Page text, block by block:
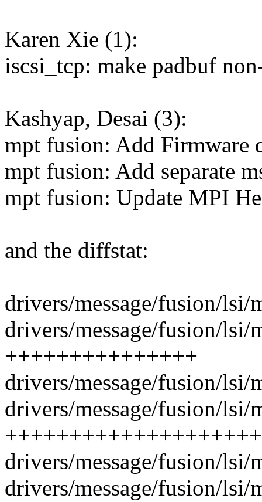
Karen Xie (1):
iscsi_tcp: make padbuf
Kashyap, Desai (3):
mpt fusion: Add Firmware
mpt fusion: Add separate
mpt fusion: Update MPI
and the diffstat:
drivers/message/fusion/lsi/
drivers/message/fusion/lsi/
+++++++++++++++
drivers/message/fusion/lsi/
drivers/message/fusion/
drivers/message/fusion/
drivers/message/fusion/